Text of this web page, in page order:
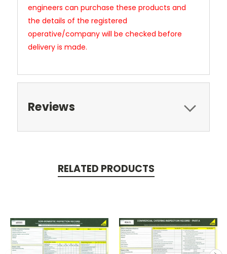
engineers can purchase these products and
the details of the registered
operative/company will be checked before
delivery is made.
Reviews
RELATED PRODUCTS